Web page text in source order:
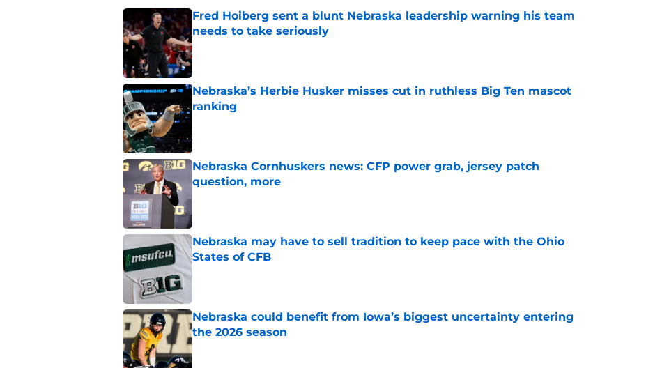
Fred Hoiberg sent a blunt Nebraska leadership warning his team
needs to take seriously
Published by on Invalid Date
Nebraska’s Herbie Husker misses cut in ruthless Big Ten mascot
ranking
Nebraska Cornhuskers news: CFP power grab, jersey patch
question, more
Nebraska may have to sell tradition to keep pace with the Ohio
States of CFB
Nebraska could benefit from Iowa’s biggest uncertainty entering
the 2026 season
Published by on Invalid Date